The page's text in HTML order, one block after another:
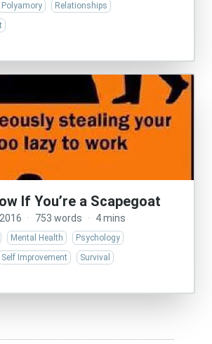
Polyamory
Relationships
If You’re a Scapegoat
· 753 words · 4 mins
Mental Health
Psychology
Self Improvement Survival